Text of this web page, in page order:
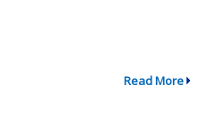
Read More